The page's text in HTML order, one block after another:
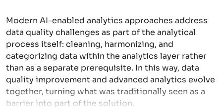
Modern AI-enabled analytics approaches address
data quality challenges as part of the analytical
process itself: cleaning, harmonizing, and
categorizing data within the analytics layer rather
than as a separate prerequisite. In this way, data
quality improvement and advanced analytics evolve
together, turning what was traditionally seen as a
barrier into part of the solution.